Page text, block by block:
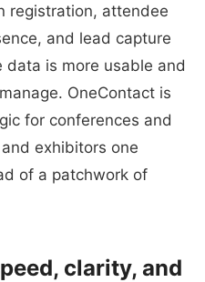
registration, attendee
and lead capture
is more usable and
OneContact is
for conferences and
exhibitors one
of a patchwork of
clarity, and